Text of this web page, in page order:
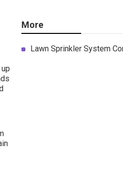
More
Lawn Sprinkler System